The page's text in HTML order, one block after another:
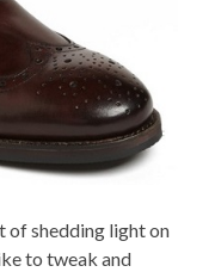
of shedding light on
to tweak and